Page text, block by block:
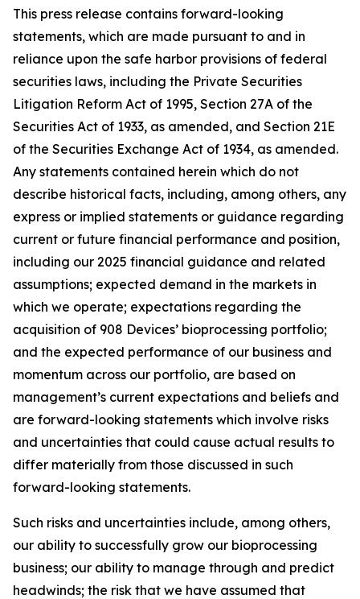
This press release contains forward-looking
statements, which are made pursuant to and in
reliance upon the safe harbor provisions of federal
securities laws, including the Private Securities
Litigation Reform Act of 1995, Section 27A of the
Securities Act of 1933, as amended, and Section 21E
of the Securities Exchange Act of 1934, as amended.
Any statements contained herein which do not
describe historical facts, including, among others, any
express or implied statements or guidance regarding
current or future financial performance and position,
including our 2025 financial guidance and related
assumptions; expected demand in the markets in
which we operate; expectations regarding the
acquisition of 908 Devices’ bioprocessing portfolio;
and the expected performance of our business and
momentum across our portfolio, are based on
management’s current expectations and beliefs and
are forward-looking statements which involve risks
and uncertainties that could cause actual results to
differ materially from those discussed in such
forward-looking statements.
Such risks and uncertainties include, among others,
our ability to successfully grow our bioprocessing
business; our ability to manage through and predict
headwinds; the risk that we have assumed that